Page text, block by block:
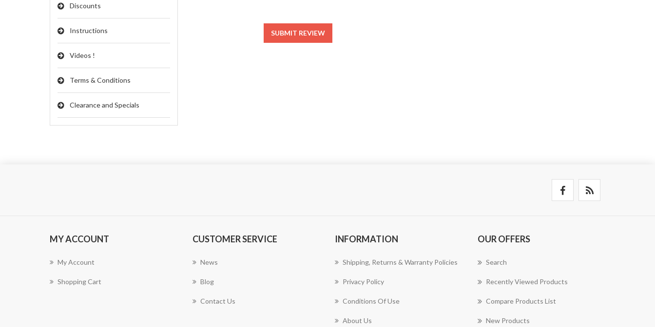
Discounts
Instructions
Videos !
Terms & Conditions
Clearance and Specials
SUBMIT REVIEW
MY ACCOUNT
My Account
Shopping Cart
CUSTOMER SERVICE
News
Blog
Contact Us
INFORMATION
Shipping, Returns & Warranty Policies
Privacy Policy
Conditions Of Use
About Us
OUR OFFERS
Search
Recently Viewed Products
Compare Products List
New Products